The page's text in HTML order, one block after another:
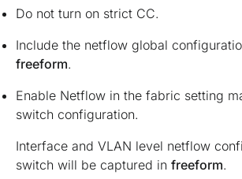
Do not turn on strict CC.
Include the netflow global
freeform.
Enable Netflow in the fabric setting
switch configuration.
Interface and VLAN level netflow
switch will be captured in freeform.